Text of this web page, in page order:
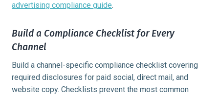
advertising compliance guide.
Build a Compliance Checklist for Every
Channel
Build a channel-specific compliance checklist covering
required disclosures for paid social, direct mail, and
website copy. Checklists prevent the most common